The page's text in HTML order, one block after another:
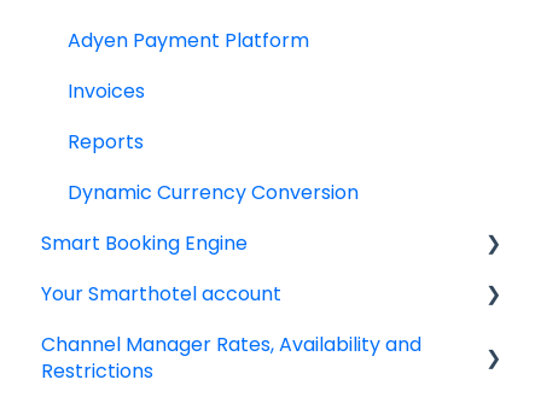
Adyen Payment Platform
Invoices
Reports
Dynamic Currency Conversion
Smart Booking Engine
Latest Releases
Frequently asked questions
Your Smarthotel account
User Account
Channel Manager Rates, Availability and
Restrictions